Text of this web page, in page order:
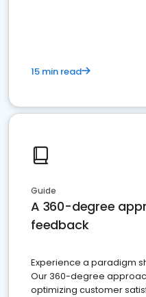
15 min read
Guide
A 360-degree
feedback
Experience a paradigm
Our 360-degree
optimizing customer